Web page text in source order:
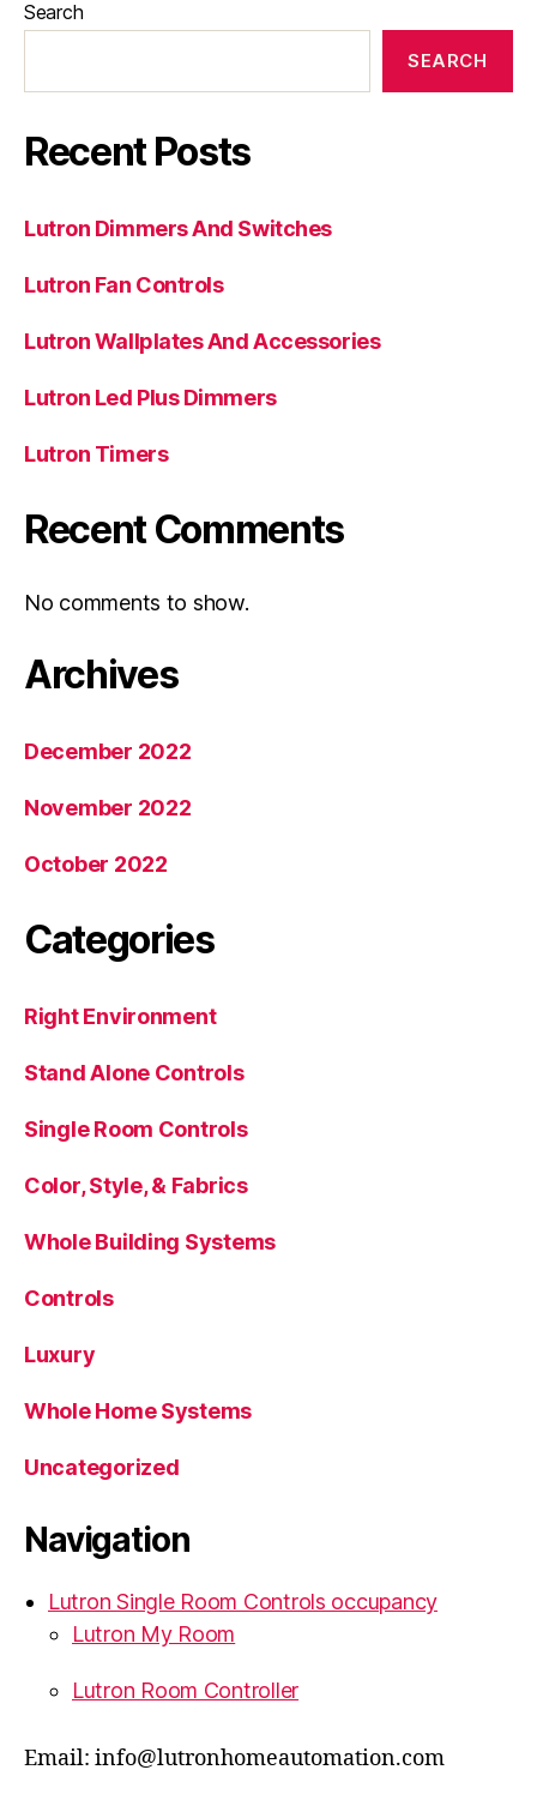
Search
SEARCH
Recent Posts
Lutron Dimmers And Switches
Lutron Fan Controls
Lutron Wallplates And Accessories
Lutron Led Plus Dimmers
Lutron Timers
Recent Comments
No comments to show.
Archives
December 2022
November 2022
October 2022
Categories
Right Environment
Stand Alone Controls
Single Room Controls
Color, Style, & Fabrics
Whole Building Systems
Controls
Luxury
Whole Home Systems
Uncategorized
Navigation
Lutron Single Room Controls occupancy
Lutron My Room
Lutron Room Controller
Email: info@lutronhomeautomation.com